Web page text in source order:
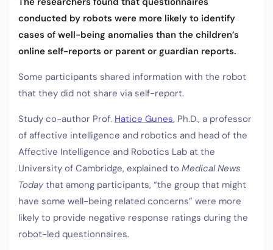
conducted by robots were more likely to identify
cases of well-being anomalies than the children’s
online self-reports or parent or guardian reports.
Some participants shared information with the robot
that they did not share via self-report.
Study co-author Prof. Hatice Gunes, Ph.D., a professor
of affective intelligence and robotics and head of the
Affective Intelligence and Robotics Lab at the
University of Cambridge, explained to Medical News
Todaythat among participants, “the group that might
have some well-being related concerns” were more
likely to provide negative response ratings during the
robot-led questionnaires.